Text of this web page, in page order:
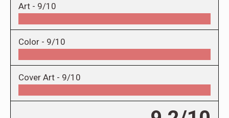
Art - 9/10
Color - 9/10
Cover Art - 9/10